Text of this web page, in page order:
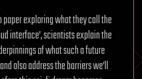
paper exploring what they call the
interface’, scientists explain the
of what such a future
also address the barriers we’ll